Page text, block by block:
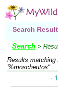
Search
Search >
Results matching
'%moscheutos"
·